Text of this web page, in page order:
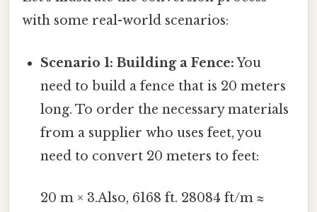
with some real-world scenarios:
Scenario 1: Building a Fence:You
need to build a fence that is 20 meters
long. To order the necessary materials
from a supplier who uses feet, you
need to convert 20 meters to feet:
20 m × 3.Also, 6168 ft. 28084 ft/m ≈